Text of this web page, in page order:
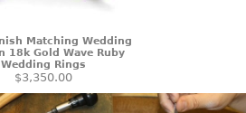
Matching Wedding
18k Gold Wave Ruby
Wedding Rings
$3,350.00